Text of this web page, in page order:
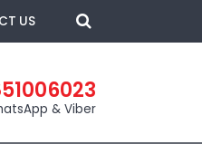
US
& Viber